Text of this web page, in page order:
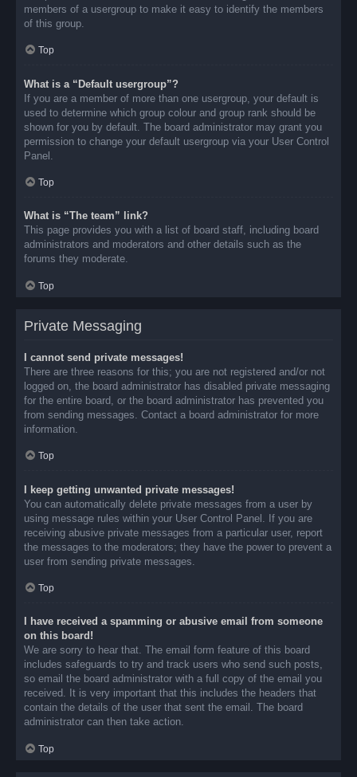
members of a usergroup to make it easy to identify the members
of this group.
Top
What is a “Default usergroup”?
If you are a member of more than one usergroup, your default is
used to determine which group colour and group rank should be
shown for you by default. The board administrator may grant you
permission to change your default usergroup via your User Control
Panel.
Top
What is “The team” link?
This page provides you with a list of board staff, including board
administrators and moderators and other details such as the
forums they moderate.
Top
Private Messaging
I cannot send private messages!
There are three reasons for this; you are not registered and/or not
logged on, the board administrator has disabled private messaging
for the entire board, or the board administrator has prevented you
from sending messages. Contact a board administrator for more
information.
Top
I keep getting unwanted private messages!
You can automatically delete private messages from a user by
using message rules within your User Control Panel. If you are
receiving abusive private messages from a particular user, report
the messages to the moderators; they have the power to prevent a
user from sending private messages.
Top
I have received a spamming or abusive email from someone
on this board!
We are sorry to hear that. The email form feature of this board
includes safeguards to try and track users who send such posts,
so email the board administrator with a full copy of the email you
received. It is very important that this includes the headers that
contain the details of the user that sent the email. The board
administrator can then take action.
Top